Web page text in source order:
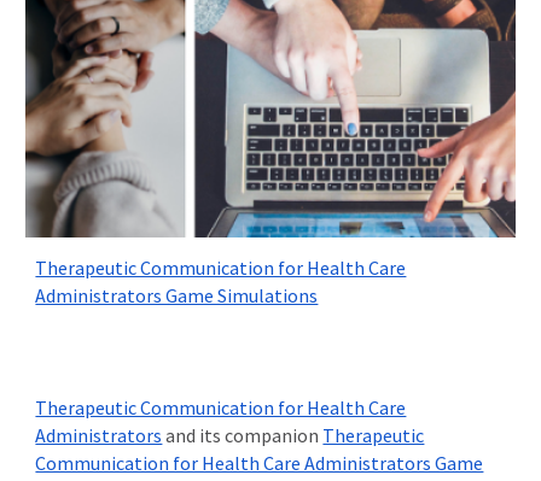
Therapeutic Communication for Health Care
Administrators Game Simulations
Therapeutic Communication for Health Care
Administrators and its companion Therapeutic
Communication for Health Care Administrators Game